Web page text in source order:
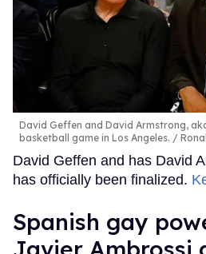
works at strip show Forbidden
Instagram
bio, Roque describes
model, and presenter." His TV
on
and
Jessie Ware's "Kiss of Life"
FROM OUR